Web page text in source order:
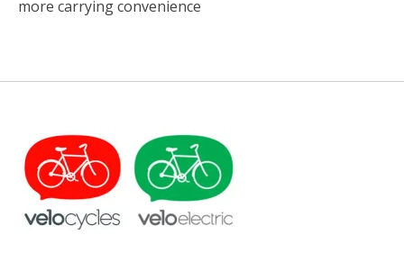
more carrying convenience